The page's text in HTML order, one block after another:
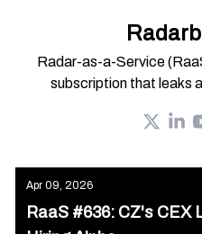
Radar-as-a-Service
subscription that leaks
Apr 09, 2026
RaaS #636: CZ's CEX